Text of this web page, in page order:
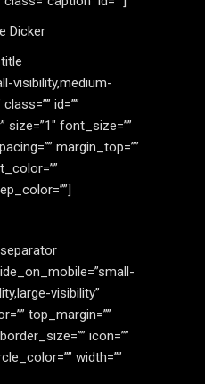
Dicker
visibility,medium-
id=””
size=”1″ font_size=””
margin_top=””
visibility”
top_margin=””
icon=””
width=””